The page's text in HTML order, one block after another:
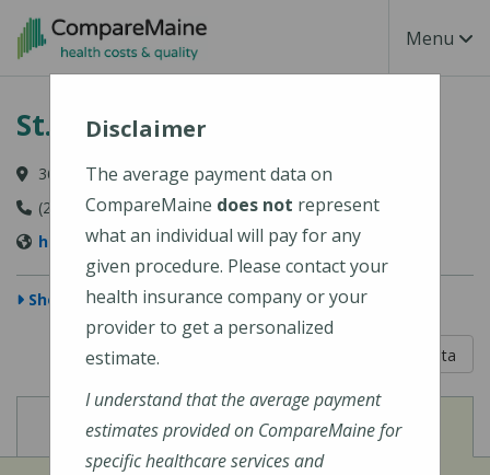
Skip to main content
Toggle
Menu
St. Joseph Hospital
360 Broadway, Bangor, ME 04402
(207) 907-1000
https://stjosephbangor.org/
Show Map
Learn About The Data
View
Cost of Procedures View
Quality Measures
Disclaimer
The average payment data on
CompareMaine does not represent
what an individual will pay for any
given procedure. Please contact your
health insurance company or your
provider to get a personalized
estimate.
I understand that the average payment
estimates provided on CompareMaine for
specific healthcare services and